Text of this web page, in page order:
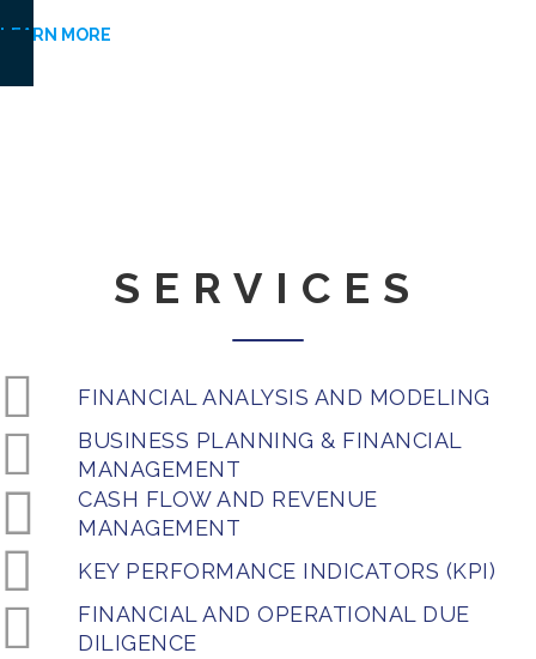
LEARN MORE
SERVICES
FINANCIAL ANALYSIS AND MODELING
BUSINESS PLANNING & FINANCIAL
MANAGEMENT
CASH FLOW AND REVENUE
MANAGEMENT
KEY PERFORMANCE INDICATORS (KPI)
FINANCIAL AND OPERATIONAL DUE
DILIGENCE